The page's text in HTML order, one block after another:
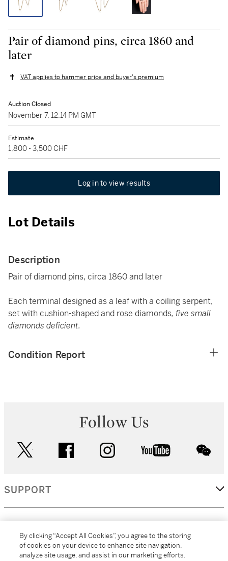
Pair of diamond pins, circa 1860 and
later
VAT applies to hammer price and buyer's premium
Auction Closed
November 7, 12:14 PM GMT
Estimate
1,800 - 3,500 CHF
Log in to view results
Lot Details
Description
Pair of diamond pins, circa 1860 and later
Each terminal designed as a leaf with a coiling serpent,
set with cushion-shaped and rose diamonds, five small
diamonds deficient.
Condition Report
Follow Us
facebook instagram youtube
SUPPORT
By clicking “Accept All Cookies”, you agree to the storing
of cookies on your device to enhance site navigation,
analyze site usage, and assist in our marketing efforts.